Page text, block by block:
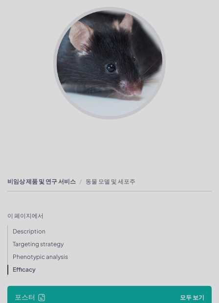
비임상 제품 및 연구 서비스 동물 모델 및 세포주
이 페이지에서
Description
Targeting strategy
Phenotypic analysis
Efficacy
포스터 모두 보기